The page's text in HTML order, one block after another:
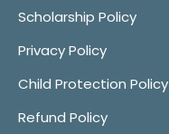
Scholarship Policy
Privacy Policy
Child Protection Policy
Refund Policy